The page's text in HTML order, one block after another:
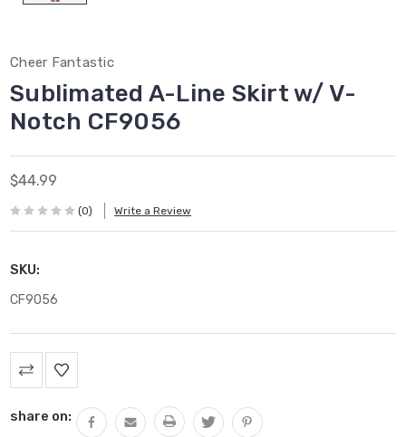
Cheer Fantastic
Sublimated A-Line Skirt w/ V-
Notch CF9056
$44.99
(0) Write a Review
SKU:
CF9056
Current
Stock:
share on: